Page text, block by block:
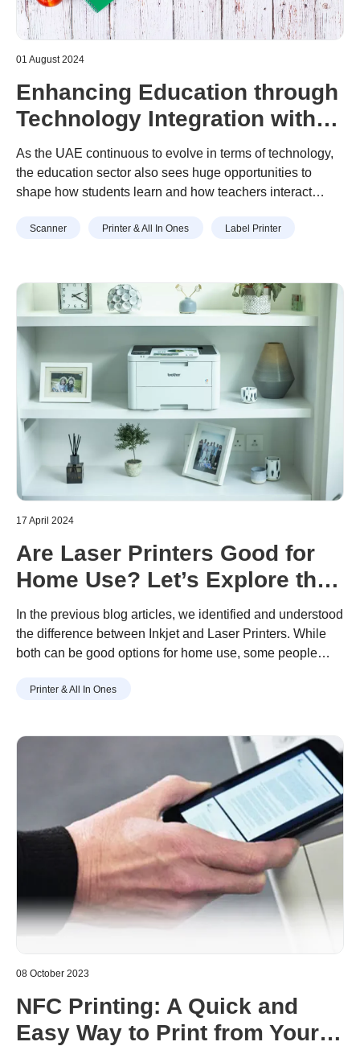
01 August 2024
Enhancing Education through
Technology Integration with
Brother
As the UAE continuous to evolve in terms of technology,
the education sector also sees huge opportunities to
shape how students learn and how teachers interact
embracing advanced technologies like Brother machines
delve into the sector’s process in integrating Brother
machines into the classrooms and faculty rooms, and the
countless benefits this integration brings to students and
faculty.
Scanner Printer & All In Ones Label Printer
17 April 2024
Are Laser Printers Good for
Home Use? Let’s Explore the
Pros and Cons
In the previous blog articles, we identified and understood
the difference between Inkjet and Laser Printers. While
both can be good options for home use, some people
being better used in offices. This article will delve a little
Printer & All In Ones
08 October 2023
NFC Printing: A Quick and
Easy Way to Print from Your